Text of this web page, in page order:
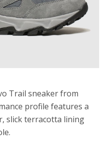
Trail sneaker from
profile features a
slick terracotta lining